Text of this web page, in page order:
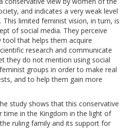
and indicates a very weak level
This limited feminist vision, in turn, is
of social media. They perceive
tool that helps them acquire
research and communicate
they do not mention using social
groups in order to make real
and to help them gain more
study shows that this conservative
time in the Kingdom in the light of
ruling family and its support for